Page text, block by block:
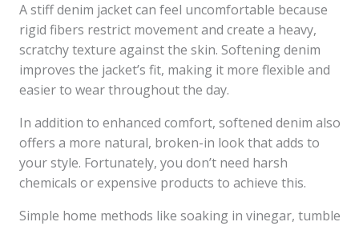
A stiff denim jacket can feel uncomfortable because
rigid fibers restrict movement and create a heavy,
scratchy texture against the skin. Softening denim
improves the jacket’s fit, making it more flexible and
easier to wear throughout the day.
In addition to enhanced comfort, softened denim also
offers a more natural, broken-in look that adds to
your style. Fortunately, you don’t need harsh
chemicals or expensive products to achieve this.
Simple home methods like soaking in vinegar, tumble